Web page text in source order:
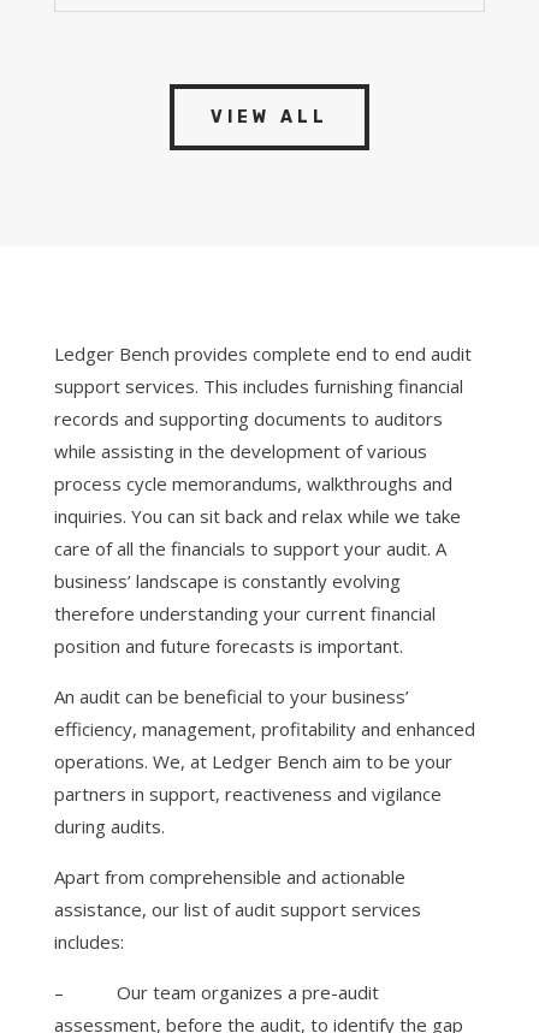
VIEW ALL
Ledger Bench provides complete end to end audit
support services. This includes furnishing financial
records and supporting documents to auditors
while assisting in the development of various
process cycle memorandums, walkthroughs and
inquiries. You can sit back and relax while we take
care of all the financials to support your audit. A
business’ landscape is constantly evolving
therefore understanding your current financial
position and future forecasts is important.
An audit can be beneficial to your business’
efficiency, management, profitability and enhanced
operations. We, at Ledger Bench aim to be your
partners in support, reactiveness and vigilance
during audits.
Apart from comprehensible and actionable
assistance, our list of audit support services
includes:
–
Our team organizes a pre-audit
assessment, before the audit, to identify the gap